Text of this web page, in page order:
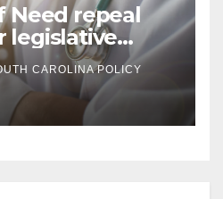
Need repeal
legislative
CAROLINA POLICY